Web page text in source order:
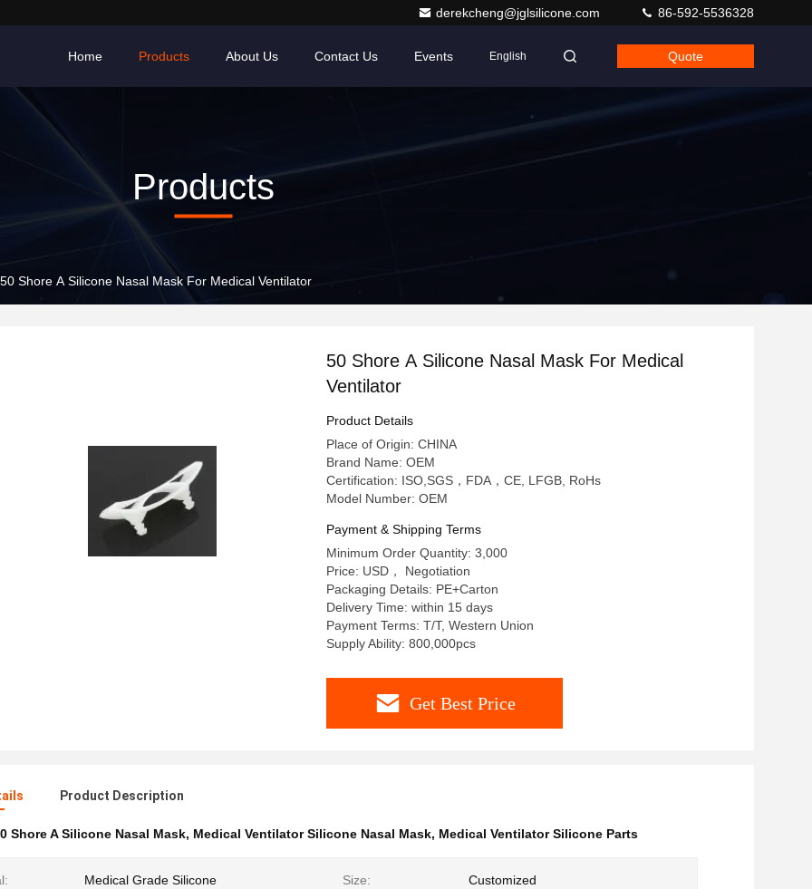
derekcheng@jglsilicone.com 86-592-5536328
Home Products About Us Contact Us Events English Quote
Products
50 Shore A Silicone Nasal Mask For Medical Ventilator
50 Shore A Silicone Nasal Mask For Medical
Ventilator
Product Details
Place of Origin: CHINA
Brand Name: OEM
Certification: ISO,SGS，FDA，CE, LFGB, RoHs
Model Number: OEM
Payment & Shipping Terms
Minimum Order Quantity: 3,000
Price: USD， Negotiation
Packaging Details: PE+Carton
Delivery Time: within 15 days
Payment Terms: T/T, Western Union
Supply Ability: 800,000pcs
Get Best Price
Product Description
Shore A Silicone Nasal Mask, Medical Ventilator Silicone Nasal Mask, Medical Ventilator Silicone Parts
Medical Grade Silicone Size: Customized